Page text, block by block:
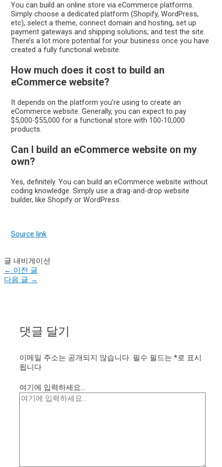
You can build an online store via eCommerce platforms.
Simply choose a dedicated platform (Shopify, WordPress,
etc), select a theme, connect domain and hosting, set up
payment gateways and shipping solutions, and test the site.
There’s a lot more potential for your business once you have
created a fully functional website.
How much does it cost to build an
eCommerce website?
It depends on the platform you’re using to create an
eCommerce website. Generally, you can expect to pay
$5,000-$55,000 for a functional store with 100-10,000
products.
Can I build an eCommerce website on my
own?
Yes, definitely. You can build an eCommerce website without
coding knowledge. Simply use a drag-and-drop website
builder, like Shopify or WordPress.
Source link
글 내비게이션
← 이전 글
다음 글 →
댓글 달기
이메일 주소는 공개되지 않습니다. 필수 필드는*로 표시
됩니다
여기에 입력하세요...